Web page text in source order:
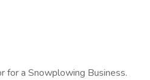
for a Snowplowing Business.